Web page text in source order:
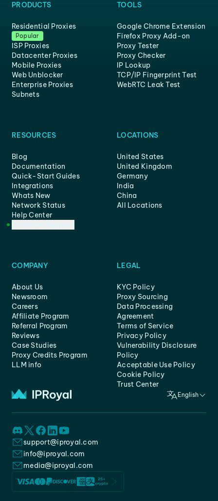
PRODUCTS
Residential Proxies
Popular
ISP Proxies
Datacenter Proxies
Mobile Proxies
Web Unblocker
Enterprise Proxies
Subnets
TOOLS
Google Chrome Extension
Firefox Proxy Add-on
Proxy Tester
Proxy Checker
IP Lookup
TCP/IP Fingerprint Test
WebRTC Leak Test
RESOURCES
Blog
Documentation
Quick-Start Guides
Integrations
Whats New
Network Status
Help Center
LOCATIONS
United States
United Kingdom
Germany
India
China
All Locations
COMPANY
About Us
Newsroom
Careers
Affiliate Program
Referral Program
Reviews
Case Studies
Proxy Credits Program
LLM info
LEGAL
KYC Policy
Proxy Sourcing
Data Processing
Agreement
Terms of Service
Privacy Policy
Vulnerability Disclosure
Policy
Acceptable Use Policy
Cookie Policy
Trust Center
English
support@iproyal.com
info@iproyal.com
media@iproyal.com